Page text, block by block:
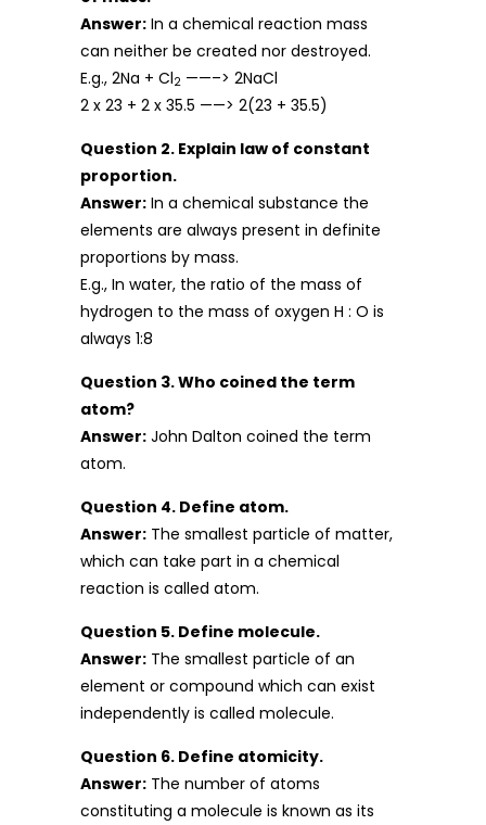
Answer: In a chemical reaction mass
can neither be created nor destroyed.
E.g., 2Na + Cl2 ——–> 2NaCl
2 x 23 + 2 x 35.5 ——> 2(23 + 35.5)
Question 2. Explain law of constant
proportion.
Answer: In a chemical substance the
elements are always present in definite
proportions by mass.
E.g., In water, the ratio of the mass of
hydrogen to the mass of oxygen H : O is
always 1:8
Question 3. Who coined the term
atom?
Answer: John Dalton coined the term
atom.
Question 4. Define atom.
Answer: The smallest particle of matter,
which can take part in a chemical
reaction is called atom.
Question 5. Define molecule.
Answer: The smallest particle of an
element or compound which can exist
independently is called molecule.
Question 6. Define atomicity.
Answer: The number of atoms
constituting a molecule is known as its